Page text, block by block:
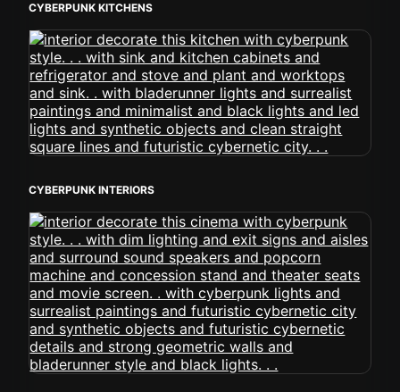
CYBERPUNK KITCHENS
CYBERPUNK INTERIORS